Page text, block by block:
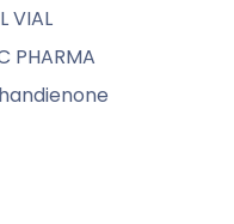
VIAL
PHARMA